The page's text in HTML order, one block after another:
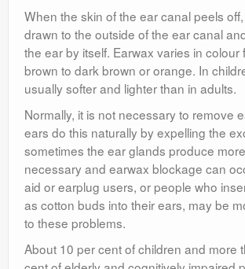
When the skin of the ear canal peels
drawn to the outside of the ear canal
the ear by itself. Earwax varies in colour
brown to dark brown or orange. In
usually softer and lighter than in adults.
Normally, it is not necessary to remove
ears do this naturally by expelling the
sometimes the ear glands produce
necessary and earwax blockage can
aid or earplug users, or people who
as cotton buds into their ears, may be
to these problems.
About 10 per cent of children and more